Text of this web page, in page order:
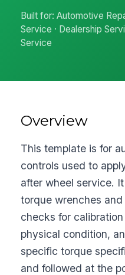
Built for: Automotive
Service · Dealership
Service
Overview
This template is for
controls used to
after wheel service.
torque wrenches
checks for
physical condition,
specific torque
and followed at the